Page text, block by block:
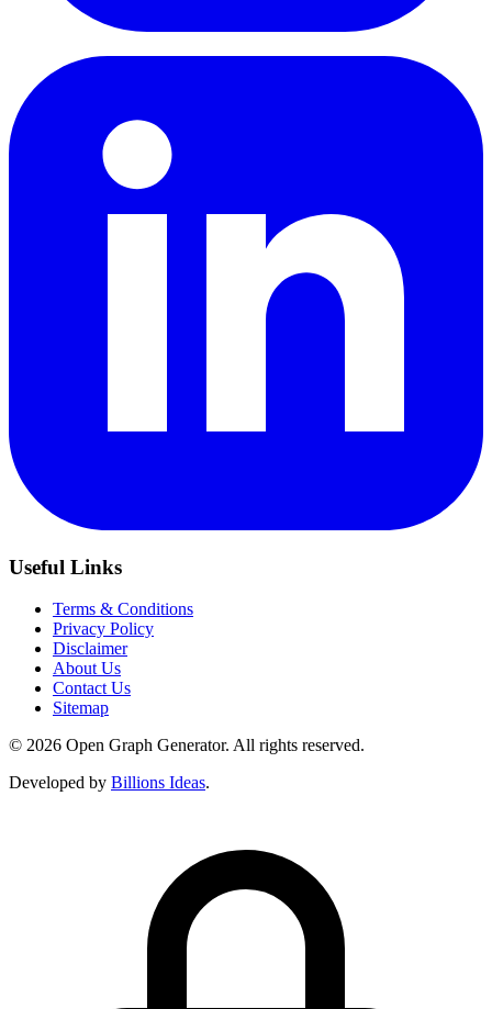
Useful Links
Terms & Conditions
Privacy Policy
Disclaimer
About Us
Contact Us
Sitemap
© 2026 Open Graph Generator. All rights reserved.
Developed by Billions Ideas.